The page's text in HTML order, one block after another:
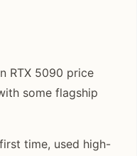
RTX 5090 price
some flagship
time, used high-